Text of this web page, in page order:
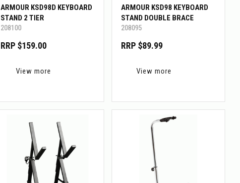
ARMOUR KSD98D KEYBOARD
STAND 2 TIER
208100
RRP $159.00
View more
ARMOUR KSD98 KEYBOARD
STAND DOUBLE BRACE
208095
RRP $89.99
View more